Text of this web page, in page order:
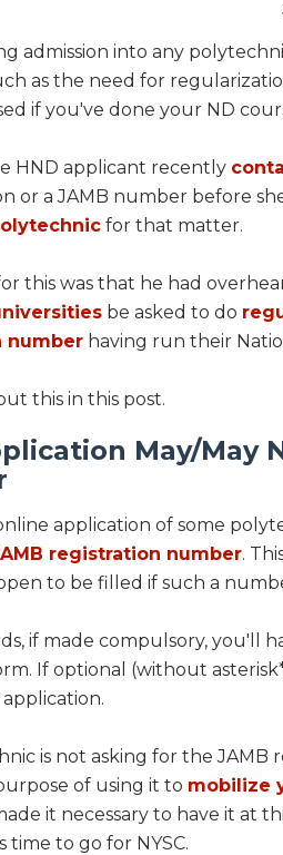
admission into any
as the need for
if you've done your ND
HND applicant recently
or a JAMB number before
for that matter.
this was that he had
be asked to do
number having run their
this in this post.
May/May
application of some
registration number.
to be filled if such a
if made compulsory, you'll
If optional (without
is not asking for the JAMB
of using it to mobilize
it necessary to have it at
time to go for NYSC.